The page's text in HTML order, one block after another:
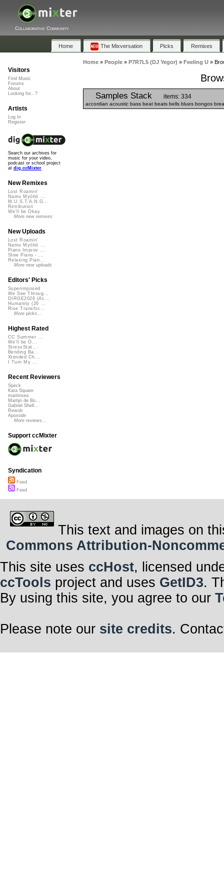
Collaborative Community
Home The Mixversation Picks Remixes
Home» People» P7R7L5 (DJ Yegor) » Feeling U»
Samples Stack items: 334
accordian acoustic bass beat beats bells blues bongos
Visitors
Find Music
Forums
About
Looking for...?
Artists
Log In
Register
Search our archives for
music for your video,
podcast or school project
at dig.ccMixter
New Remixes
Lost Roamin'
Namu Myōhō ...
M.U.S.T.A.N.G...
Retribution
We'll be Okay
More new remixes
New Uploads
Lost Roamin'
Namu Myōhō ...
Piano Improv ...
Slow Piano - ...
Relaxing Pian...
More new uploads
Editors' Picks
Superimposed
We See Throug...
DIRGE2026 (Ac...
Humanity (26 ...
Rise Transfor...
More picks...
Highest Rated
CC Summer ...
We'll be O...
StressStat...
Bending Ba...
Xtended Ch...
I Turn My ...
Recent Reviewers
Speck
Kara Square
martinsea
Martijn de Bo...
Gabriel Shell...
Rewob
Apoxode
More reviews...
Support ccMixter
Syndication
Feed
Feed
This text and images on
Commons Attribution-
This site uses ccHost, licensed
ccTools project and uses GetID3.
By using this site, you agree to our
Please note our site credits.